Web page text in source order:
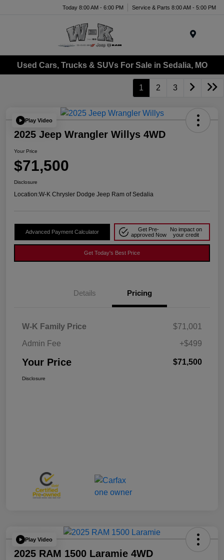
Today 8:00 AM - 6:00 PM Service & Parts 8:00 AM - 5:00 PM
Used Cars, Trucks & SUVs For Sale in Sedalia, MO
1 2 3
Play Video
2025 Jeep Wrangler Willys 4WD
Your Price
$71,500
Disclosure
Location:W-K Chrysler Dodge Jeep Ram of Sedalia
Advanced Payment Calculator
Get Pre-
approved Now
No impact on
your credit
Get Today's Best Price
Details Pricing
W-K Family Price
$71,001
Admin Fee
+$499
Your Price $71,500
Disclosure
Play Video
2025 RAM 1500 Laramie 4WD